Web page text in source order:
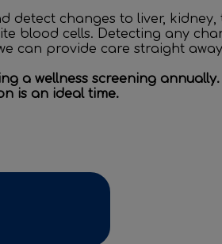
detect changes to liver,
blood cells. Detecting any
can provide care straight
a wellness screening
is an ideal time.